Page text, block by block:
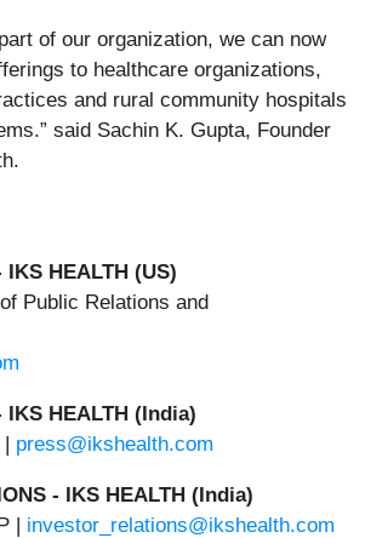
of our organization, we can now
to healthcare organizations,
and rural community hospitals
said Sachin K. Gupta, Founder
IKS HEALTH (US)
Public Relations and
IKS HEALTH (India)
press@ikshealth.com
- IKS HEALTH (India)
| investor_relations@ikshealth.com